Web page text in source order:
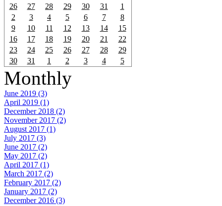
26
27 28 29 30 31
1
2
3 4 5 6 7
8
9
10 11 12 13 14
15
16
17 18 19 20 21
22
23
24 25 26 27 28
29
30
31 1 2 3 4 5
Monthly
June 2019 (3)
April 2019 (1)
December 2018 (2)
November 2017 (2)
August 2017 (1)
July 2017 (3)
June 2017 (2)
May 2017 (2)
April 2017 (1)
March 2017 (2)
February 2017 (2)
January 2017 (2)
December 2016 (3)